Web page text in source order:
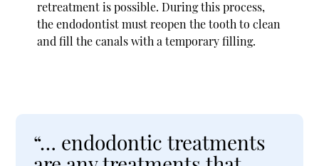
retreatment is possible. During this process,
the endodontist must reopen the tooth to clean
and fill the canals with a temporary filling.
“… endodontic treatments